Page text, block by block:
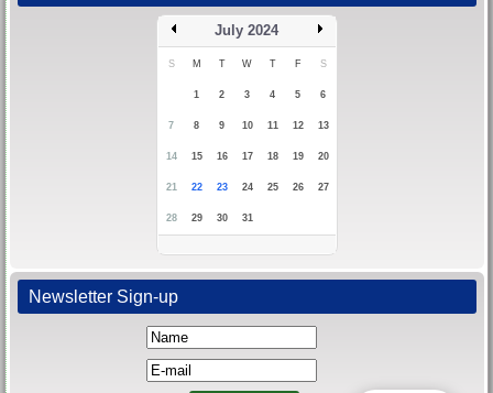
July 2024
S M T W T F S
1 2 3 4 5 6
7 8 9 10 11 12 13
14 15 16 17 18 19 20
21 22 23 24 25 26 27
28 29 30 31
Newsletter Sign-up